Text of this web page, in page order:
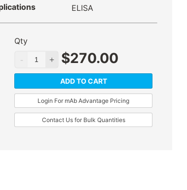
ELISA
Qty
$270.00
ADD TO CART
Login For mAb Advantage Pricing
Contact Us for Bulk Quantities